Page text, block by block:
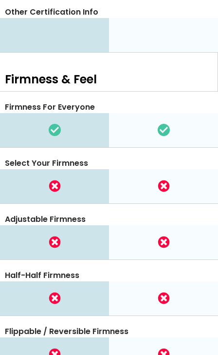
Other Certification Info
Firmness & Feel
Firmness For Everyone
Select Your Firmness
Adjustable Firmness
Half-Half Firmness
Flippable / Reversible Firmness